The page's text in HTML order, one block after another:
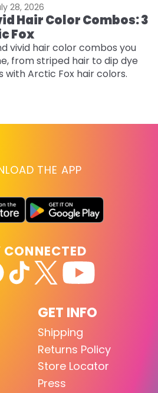
28, 2026
Hair Color Combos: 3
Fox
vivid hair color combos you
from striped hair to dip dye
with Arctic Fox hair colors.
THE APP
GET INFO
Shipping
Returns Policy
Store Locator
Press